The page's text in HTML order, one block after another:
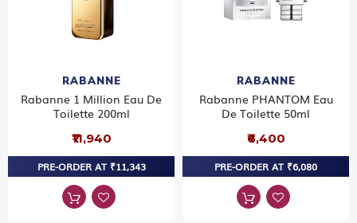
RABANNE
Rabanne 1 Million Eau De
Toilette 200ml
₹11,940
PRE-ORDER AT ₹11,343
RABANNE
Rabanne PHANTOM Eau
De Toilette 50ml
₹6,400
PRE-ORDER AT ₹6,080